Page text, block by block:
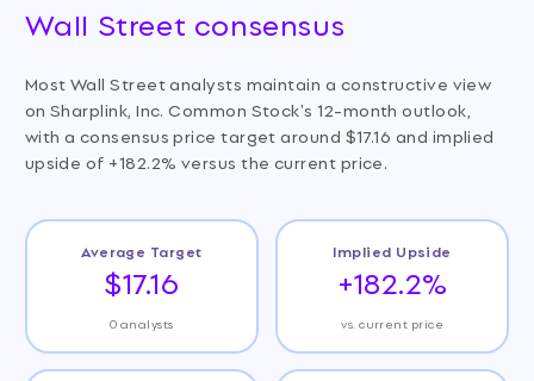
Wall Street consensus
Most Wall Street analysts maintain a constructive view
on Sharplink, Inc. Common Stock's 12-month outlook,
with a consensus price target around $17.16 and implied
upside of +182.2% versus the current price.
Average Target
$17.16
0 analysts
Implied Upside
+182.2%
vs. current price